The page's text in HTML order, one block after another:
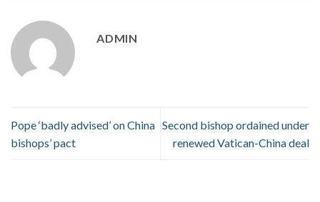
ADMIN
Pope ‘badly advised’ on China
bishops’ pact
Second bishop ordained under
renewed Vatican-China deal